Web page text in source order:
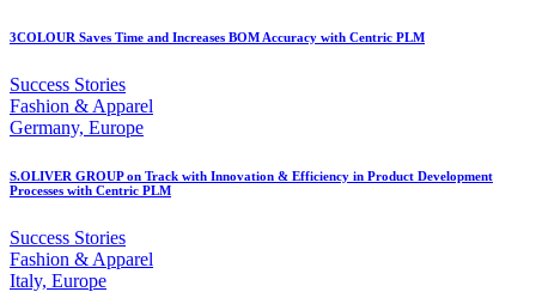
3COLOUR Saves Time and Increases BOM Accuracy with Centric PLM
Success Stories
Fashion & Apparel
Germany, Europe
S.OLIVER GROUP on Track with Innovation & Efficiency in Product Development
Processes with Centric PLM
Success Stories
Fashion & Apparel
Italy, Europe